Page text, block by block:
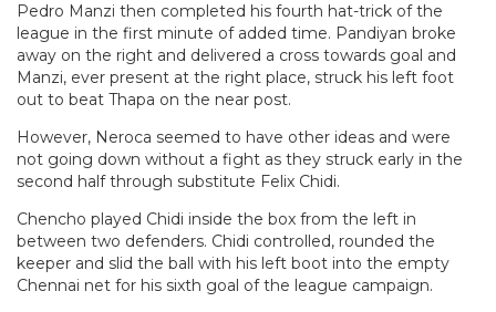
Pedro Manzi then completed his fourth hat-trick of the
league in the first minute of added time. Pandiyan broke
away on the right and delivered a cross towards goal and
Manzi, ever present at the right place, struck his left foot
out to beat Thapa on the near post.
However, Neroca seemed to have other ideas and were
not going down without a fight as they struck early in the
second half through substitute Felix Chidi.
Chencho played Chidi inside the box from the left in
between two defenders. Chidi controlled, rounded the
keeper and slid the ball with his left boot into the empty
Chennai net for his sixth goal of the league campaign.